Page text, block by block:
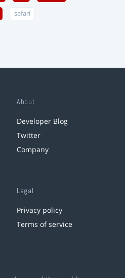
safari
About
Developer Blog
Twitter
Company
Legal
Privacy policy
Terms of service